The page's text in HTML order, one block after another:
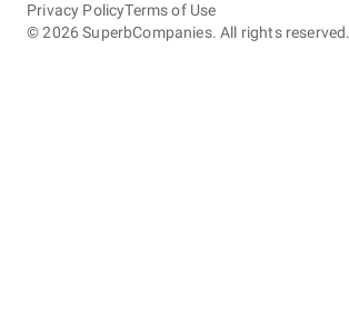
©2026 SuperbCompanies. All rights reserved.
Privacy PolicyTerms of Use